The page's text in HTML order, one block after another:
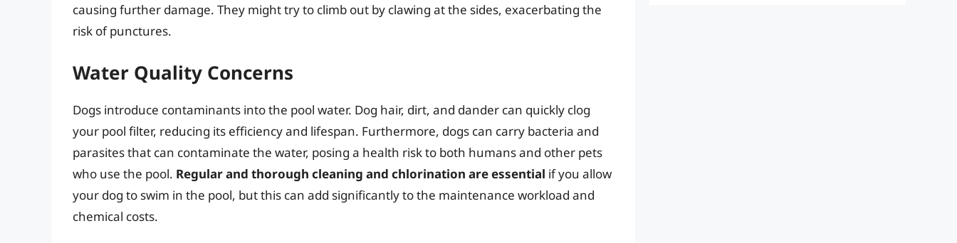
causing further damage. They might try to climb out by clawing at the sides, exacerbating the
risk of punctures.
Water Quality Concerns
Dogs introduce contaminants into the pool water. Dog hair, dirt, and dander can quickly clog
your pool filter, reducing its efficiency and lifespan. Furthermore, dogs can carry bacteria and
parasites that can contaminate the water, posing a health risk to both humans and other pets
who use the pool. Regular and thorough cleaning and chlorination are essential if you allow
your dog to swim in the pool, but this can add significantly to the maintenance workload and
chemical costs.